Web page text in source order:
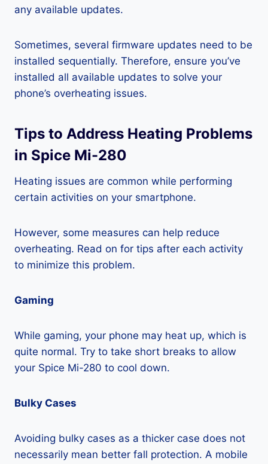
any available updates.
Sometimes, several firmware updates need to be
installed sequentially. Therefore, ensure you’ve
installed all available updates to solve your
phone’s overheating issues.
Tips to Address Heating Problems
in Spice Mi-280
Heating issues are common while performing
certain activities on your smartphone.
However, some measures can help reduce
overheating. Read on for tips after each activity
to minimize this problem.
Gaming
While gaming, your phone may heat up, which is
quite normal. Try to take short breaks to allow
your Spice Mi-280 to cool down.
Bulky Cases
Avoiding bulky cases as a thicker case does not
necessarily mean better fall protection. A mobile